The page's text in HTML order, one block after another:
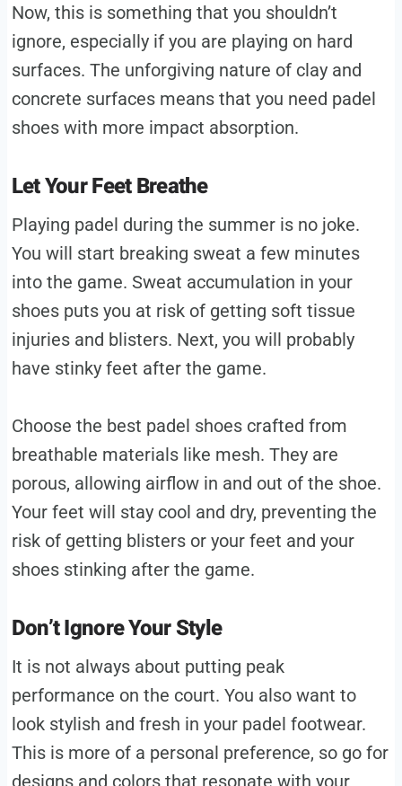
Now, this is something that you shouldn’t
ignore, especially if you are playing on hard
surfaces. The unforgiving nature of clay and
concrete surfaces means that you need padel
shoes with more impact absorption.
Let Your Feet Breathe
Playing padel during the summer is no joke.
You will start breaking sweat a few minutes
into the game. Sweat accumulation in your
shoes puts you at risk of getting soft tissue
injuries and blisters. Next, you will probably
have stinky feet after the game.
Choose the best padel shoes crafted from
breathable materials like mesh. They are
porous, allowing airflow in and out of the shoe.
Your feet will stay cool and dry, preventing the
risk of getting blisters or your feet and your
shoes stinking after the game.
Don’t Ignore Your Style
It is not always about putting peak
performance on the court. You also want to
look stylish and fresh in your padel footwear.
This is more of a personal preference, so go for